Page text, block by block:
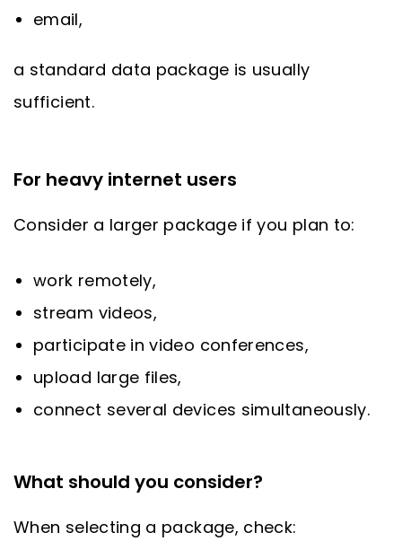
email,
a standard data package is usually
sufficient.
For heavy internet users
Consider a larger package if you plan to:
work remotely,
stream videos,
participate in video conferences,
upload large files,
connect several devices simultaneously.
What should you consider?
When selecting a package, check: